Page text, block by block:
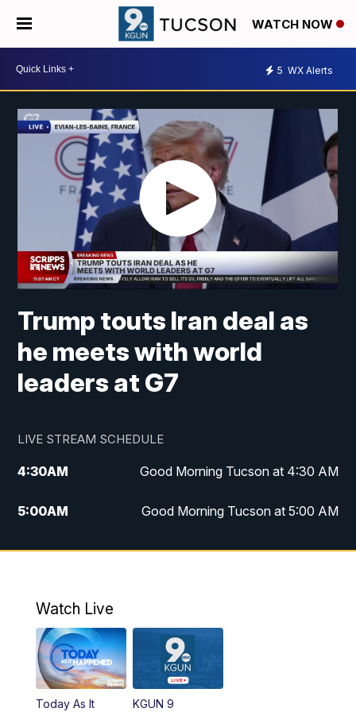
WATCH NOW
5 WX Alerts
Trump touts Iran deal as
he meets with world
leaders at G7
LIVE STREAM SCHEDULE
4:30AM Good Morning Tucson at 4:30 AM
5:00AM Good Morning Tucson at 5:00 AM
6:00AM Good Morning Tucson at 6:00 AM
11:00AM
11:30AM Replay: KGUN 9 News at 11:00
Watch Live
Today As It
KGUN 9